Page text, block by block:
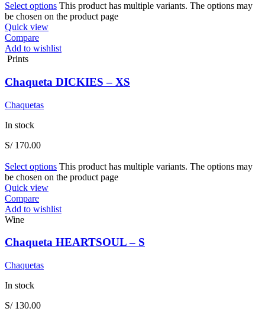
Select options This product has multiple variants. The options may
be chosen on the product page
Quick view
Compare
Add to wishlist
Prints
Chaqueta DICKIES – XS
Chaquetas
In stock
S/170.00
Select options This product has multiple variants. The options may
be chosen on the product page
Quick view
Compare
Add to wishlist
Wine
Chaqueta HEARTSOUL – S
Chaquetas
In stock
S/130.00